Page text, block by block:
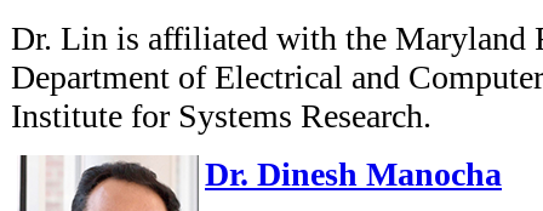
Dr. Lin is affiliated with the Maryland
Department of Electrical and
Institute for Systems Research.
Dr. Dinesh Manocha